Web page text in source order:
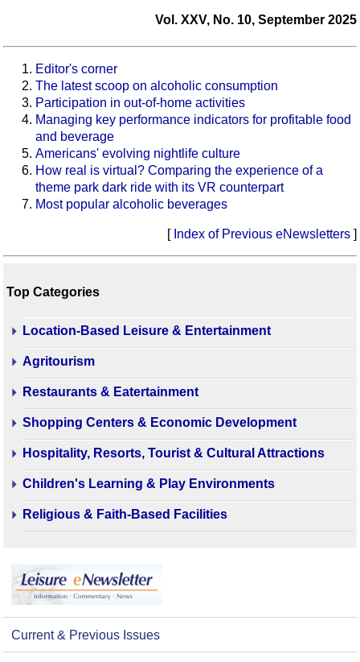
Vol. XXV, No. 10, September 2025
Editor's corner
The latest scoop on alcoholic consumption
Participation in out-of-home activities
Managing key performance indicators for profitable food
and beverage
Americans' evolving nightlife culture
How real is virtual? Comparing the experience of a
theme park dark ride with its VR counterpart
Most popular alcoholic beverages
[ Index of Previous eNewsletters ]
Top Categories
Location-Based Leisure & Entertainment
Agritourism
Restaurants & Eatertainment
Shopping Centers & Economic Development
Hospitality, Resorts, Tourist & Cultural Attractions
Children's Learning & Play Environments
Religious & Faith-Based Facilities
Current & Previous Issues